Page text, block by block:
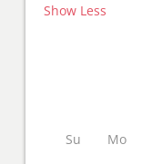
Show Less
Su Mo